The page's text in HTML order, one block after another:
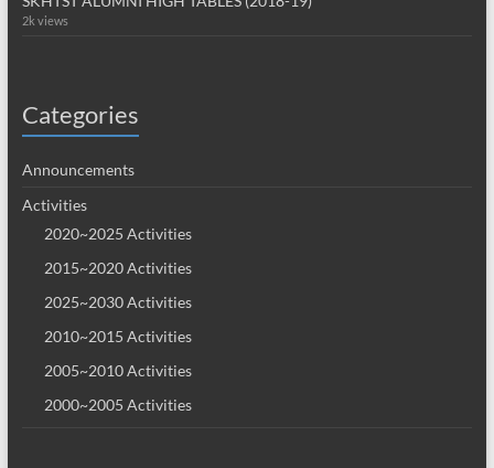
2k views
Categories
Announcements
Activities
2020~2025 Activities
2015~2020 Activities
2025~2030 Activities
2010~2015 Activities
2005~2010 Activities
2000~2005 Activities